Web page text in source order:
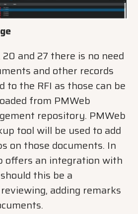
and 27 there is no need
and other records
to the RFI as those can be
from PMWeb
repository. PMWeb
tool will be used to add
on those documents. In
offers an integration with
this be a
adding remarks